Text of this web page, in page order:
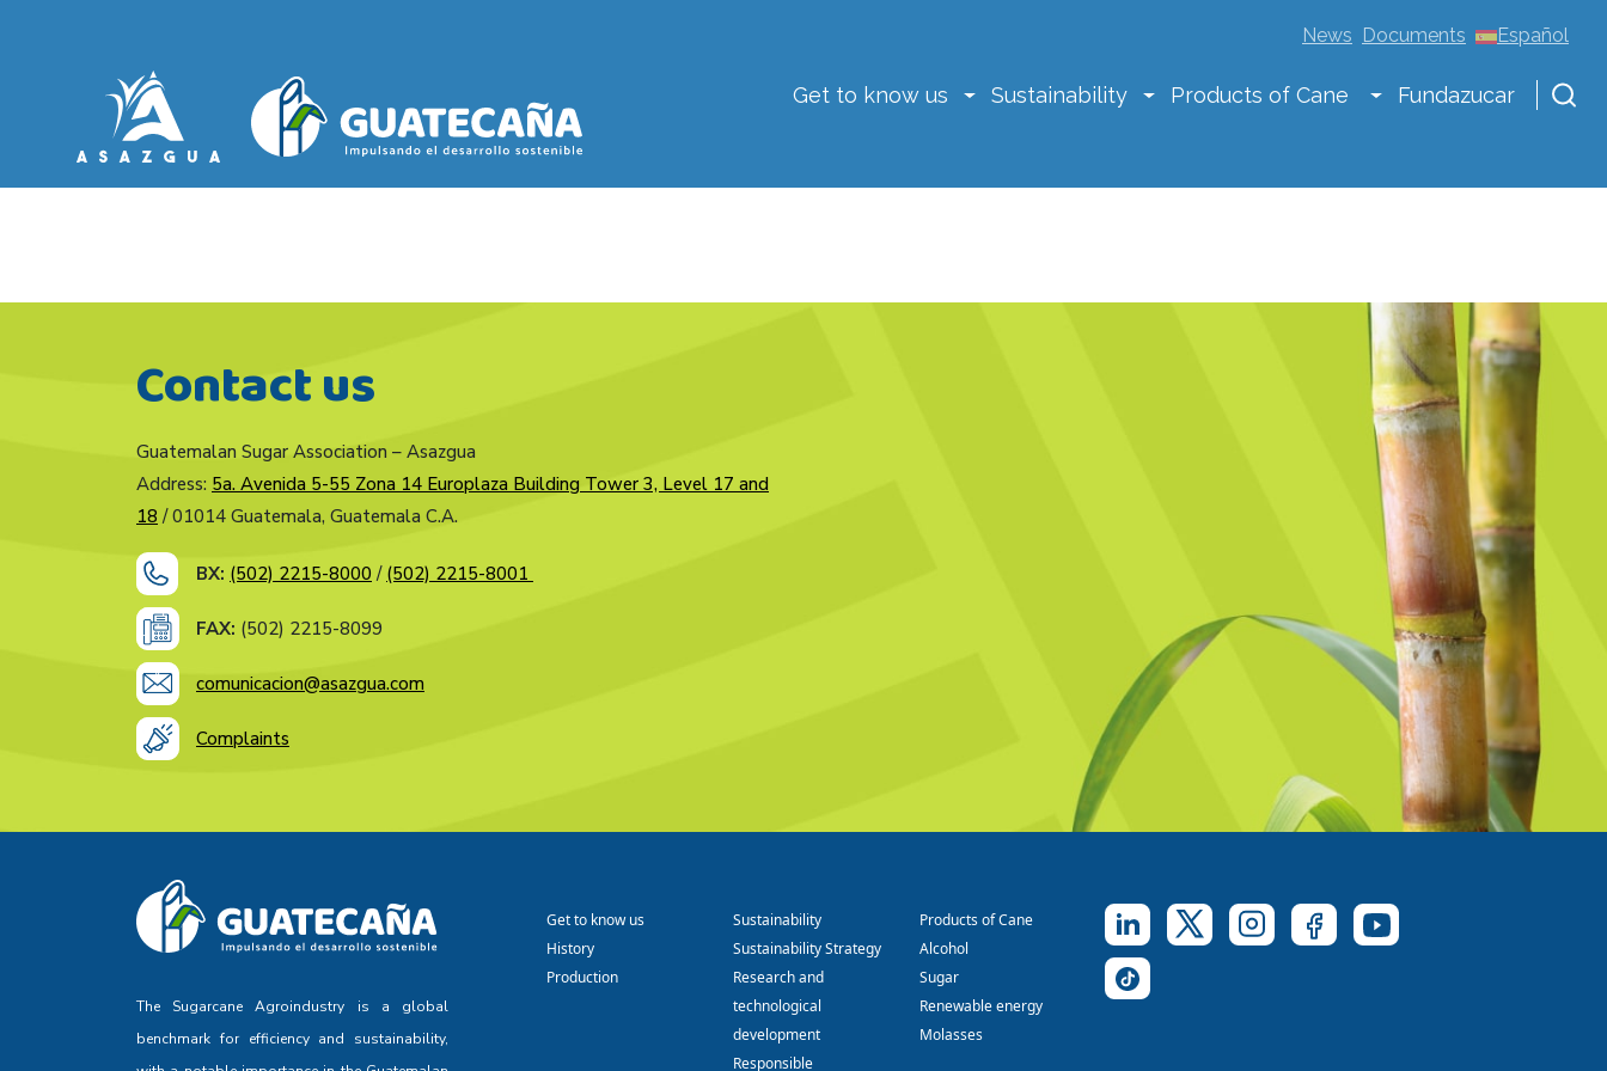
News Documents Español
Get to know us Sustainability Products of Cane Fundazucar
Contact us
Guatemalan Sugar Association – Asazgua
Address: 5a. Avenida 5-55 Zona 14 Europlaza Building Tower 3, Level 17 and
18 / 01014 Guatemala, Guatemala C.A.
BX: (502) 2215-8000 / (502) 2215-8001
FAX: (502) 2215-8099
comunicacion@asazgua.com
Complaints
The Sugarcane Agroindustry is a global
benchmark for efficiency and sustainability,
Get to know us
History
Production
Sustainability
Sustainability Strategy
Research and
technological
development
Responsible
Products of Cane
Alcohol
Sugar
Renewable energy
Molasses